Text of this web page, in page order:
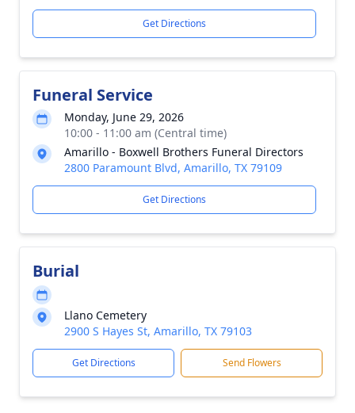
Get Directions
Funeral Service
Monday, June 29, 2026
10:00 - 11:00 am (Central time)
Amarillo - Boxwell Brothers Funeral Directors
2800 Paramount Blvd, Amarillo, TX 79109
Get Directions
Burial
Llano Cemetery
2900 S Hayes St, Amarillo, TX 79103
Get Directions Send Flowers